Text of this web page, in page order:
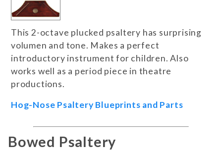
This 2-octave plucked psaltery has surprising
volumen and tone. Makes a perfect
introductory instrument for children. Also
works well as a period piece in theatre
productions.
Hog-Nose Psaltery Blueprints and Parts
Bowed Psaltery